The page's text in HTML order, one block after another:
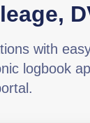
with
logbook